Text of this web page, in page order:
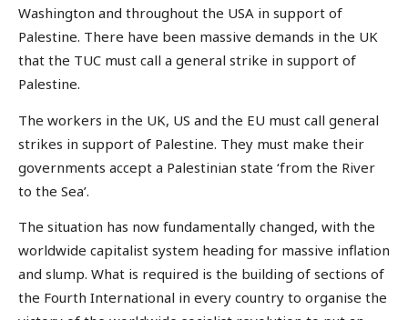
Washington and throughout the USA in support of
Palestine. There have been massive demands in the UK
that the TUC must call a general strike in support of
Palestine.
The workers in the UK, US and the EU must call general
strikes in support of Palestine. They must make their
governments accept a Palestinian state ‘from the River
to the Sea’.
The situation has now fundamentally changed, with the
worldwide capitalist system heading for massive inflation
and slump. What is required is the building of sections of
the Fourth International in every country to organise the